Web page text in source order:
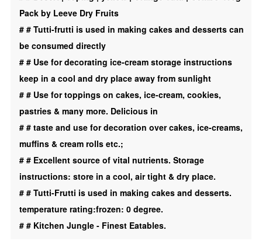
Desert
|
Toping
|
Orange
|
yellow
|
Combo
400g
quantity
Pack by Leeve Dry Fruits
# # Tutti-frutti is used in making cakes and desserts can
be consumed directly
# # Use for decorating ice-cream storage instructions
keep in a cool and dry place away from sunlight
# # Use for toppings on cakes, ice-cream, cookies,
pastries & many more. Delicious in
# # taste and use for decoration over cakes, ice-creams,
muffins & cream rolls etc.;
# # Excellent source of vital nutrients. Storage
instructions: store in a cool, air tight & dry place.
# # Tutti-Frutti is used in making cakes and desserts.
temperature rating:frozen: 0 degree.
# # Kitchen Jungle - Finest Eatables.